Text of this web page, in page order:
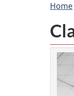
Home